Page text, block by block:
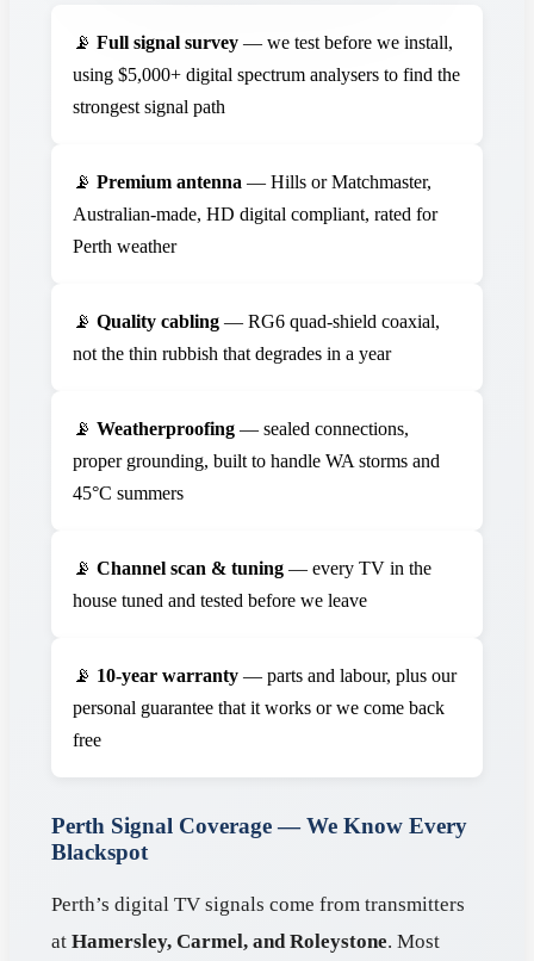
📡 Full signal survey — we test before we install,
using $5,000+ digital spectrum analysers to find the
strongest signal path
📡 Premium antenna — Hills or Matchmaster,
Australian-made, HD digital compliant, rated for
Perth weather
📡 Quality cabling — RG6 quad-shield coaxial,
not the thin rubbish that degrades in a year
📡 Weatherproofing — sealed connections,
proper grounding, built to handle WA storms and
45°C summers
📡 Channel scan & tuning — every TV in the
house tuned and tested before we leave
📡 10-year warranty — parts and labour, plus our
personal guarantee that it works or we come back
free
Perth Signal Coverage — We Know Every
Blackspot
Perth’s digital TV signals come from transmitters
at Hamersley, Carmel, and Roleystone. Most